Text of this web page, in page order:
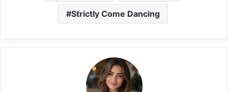
Strictly Come Dancing